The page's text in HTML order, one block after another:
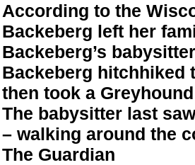
According to the
Backeberg left her
Backeberg’s
Backeberg hitchhiked
then took a
The babysitter last
– walking around the
The Guardian